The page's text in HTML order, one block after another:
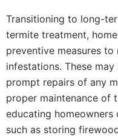
Transitioning to long-
termite treatment,
preventive measures
infestations. These
prompt repairs of any
proper maintenance of
educating
such as storing